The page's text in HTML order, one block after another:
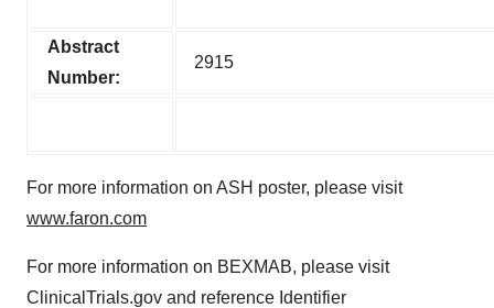
Abstract
Number:
2915
For more information on ASH poster, please visit
www.faron.com
For more information on BEXMAB, please visit
ClinicalTrials.gov and reference Identifier